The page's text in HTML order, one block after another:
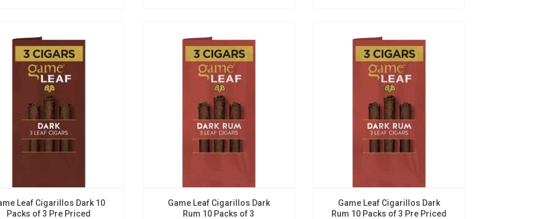
Leaf Cigarillos Dark 10
Packs of 3 Pre Priced
Game Leaf Cigarillos Dark
Rum 10 Packs of 3
Game Leaf Cigarillos Dark
Rum 10 Packs of 3 Pre Priced